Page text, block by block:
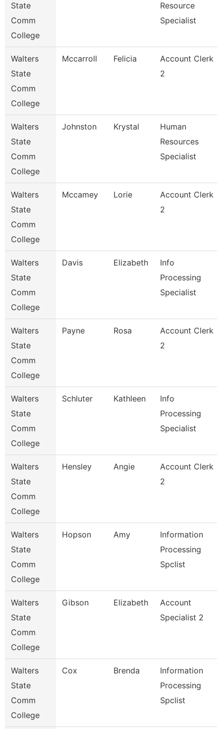
State
Comm
College
Resource
Specialist
Walters
State
Comm
College
Mccarroll Felicia
Account Clerk
2
Walters
State
Comm
College
Johnston Krystal
Human
Resources
Specialist
Walters
State
Comm
College
Mccamey Lorie
Account Clerk
2
Walters
State
Comm
College
Davis Elizabeth
Info
Processing
Specialist
Walters
State
Comm
College
Payne Rosa
Account Clerk
2
Walters
State
Comm
College
Schluter Kathleen
Info
Processing
Specialist
Walters
State
Comm
College
Hensley Angie
Account Clerk
2
Walters
State
Comm
College
Hopson Amy
Information
Processing
Spclist
Walters
State
Comm
College
Gibson Elizabeth
Account
Specialist 2
Walters
State
Comm
College
Cox Brenda
Information
Processing
Spclist